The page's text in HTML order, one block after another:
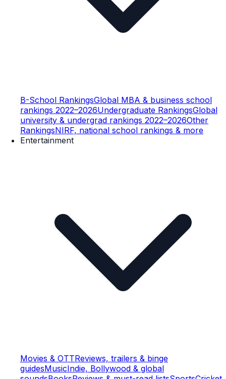
B-School RankingsGlobal MBA & business school
rankings 2022–2026Undergraduate RankingsGlobal
university & undergrad rankings 2022–2026Other
RankingsNIRF, national school rankings & more
Entertainment
Movies & OTTReviews, trailers & binge
guidesMusicIndie, Bollywood & global